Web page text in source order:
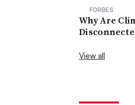
FORBES
Why Are
View all